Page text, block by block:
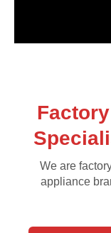
We are
appliance